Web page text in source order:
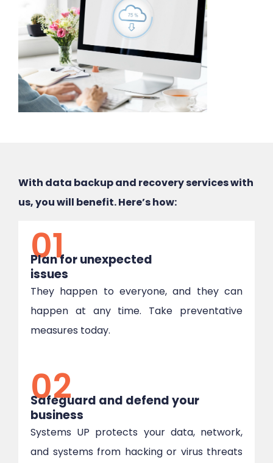
With data backup and recovery services with
us, you will benefit. Here’s how:
01
Plan for unexpected
issues
They happen to everyone, and they can
happen at any time. Take preventative
measures today.
02
Safeguard and defend your
business
Systems UP protects your data, network,
and systems from hacking or virus threats